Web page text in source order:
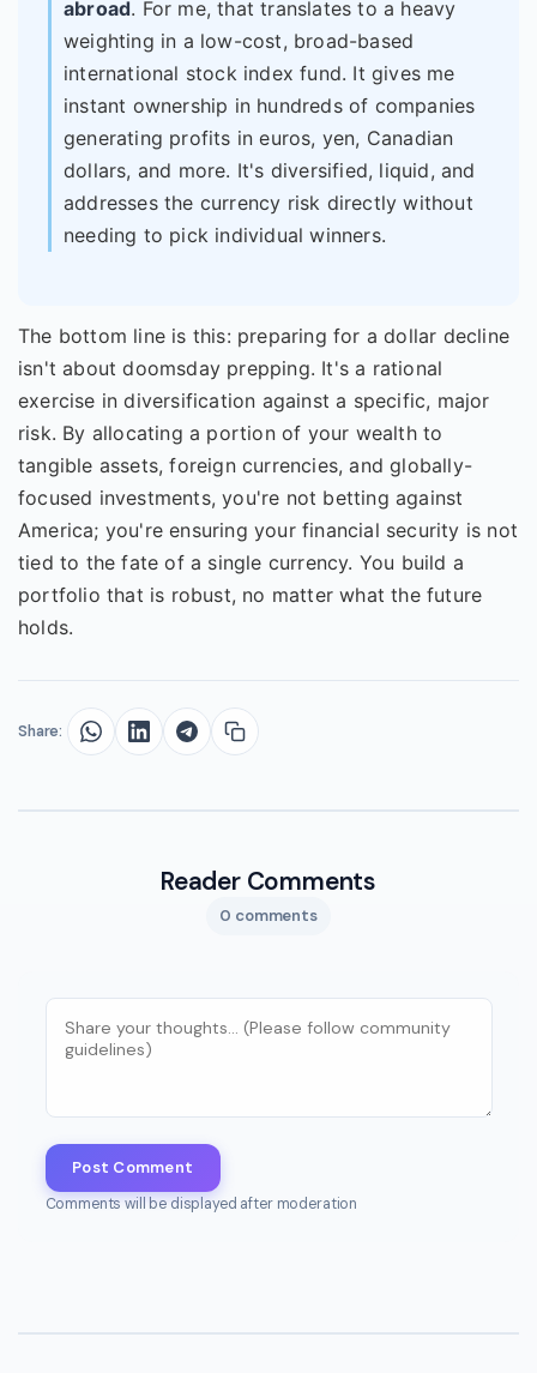
abroad. For me, that translates to a heavy
weighting in a low-cost, broad-based
international stock index fund. It gives me
instant ownership in hundreds of companies
generating profits in euros, yen, Canadian
dollars, and more. It's diversified, liquid, and
addresses the currency risk directly without
needing to pick individual winners.
The bottom line is this: preparing for a dollar decline
isn't about doomsday prepping. It's a rational
exercise in diversification against a specific, major
risk. By allocating a portion of your wealth to
tangible assets, foreign currencies, and globally-
focused investments, you're not betting against
America; you're ensuring your financial security is not
tied to the fate of a single currency. You build a
portfolio that is robust, no matter what the future
holds.
Share:
Reader Comments
0 comments
Post Comment
Comments will be displayed after moderation